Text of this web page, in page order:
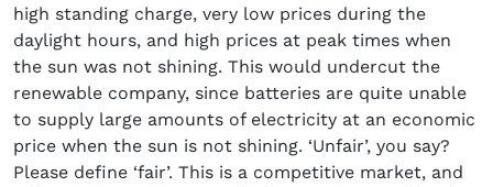
high standing charge, very low prices during the
daylight hours, and high prices at peak times when
the sun was not shining. This would undercut the
renewable company, since batteries are quite unable
to supply large amounts of electricity at an economic
price when the sun is not shining. ‘Unfair’, you say?
Please define ‘fair’. This is a competitive market, and